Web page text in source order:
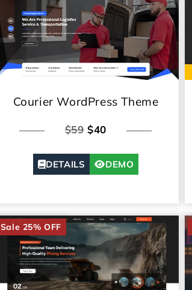
Courier WordPress Theme
$59$40
DETAILS DEMO
Sale 25% OFF